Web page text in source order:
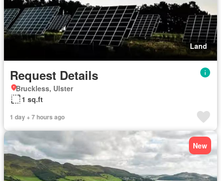
Land
Request Details
Bruckless, Ulster
1 sq.ft
1 day + 7 hours ago
New